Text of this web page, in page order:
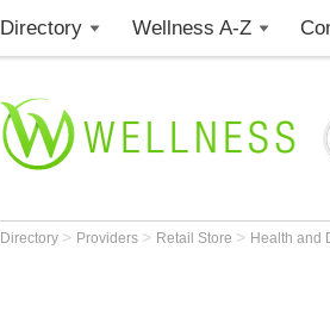
Directory Wellness A-Z
Directory > Providers > Retail Store > Health and